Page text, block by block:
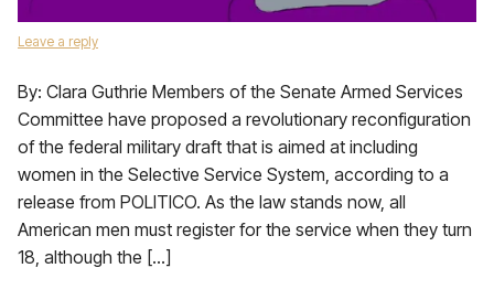
Leave a reply
By: Clara Guthrie Members of the Senate Armed Services
Committee have proposed a revolutionary reconfiguration
of the federal military draft that is aimed at including
women in the Selective Service System, according to a
release from POLITICO. As the law stands now, all
American men must register for the service when they turn
18, although the […]